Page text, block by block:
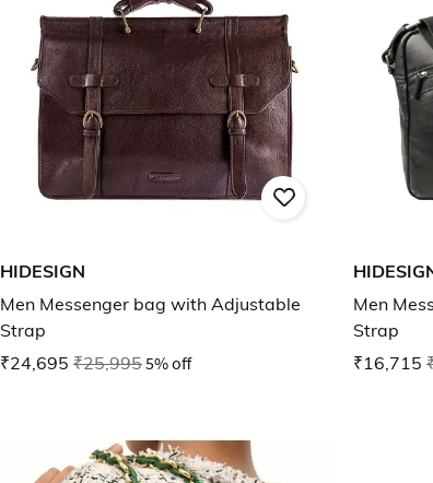
HIDESIGN
Men Messenger bag with Adjustable
Strap
₹24,695 ₹25,9955% off
Men
Strap
₹16,715